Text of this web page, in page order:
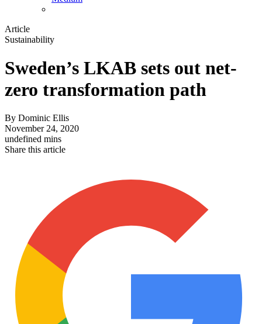
Article
Sustainability
Sweden’s LKAB sets out net-
zero transformation path
By Dominic Ellis
November 24, 2020
undefined mins
Share this article